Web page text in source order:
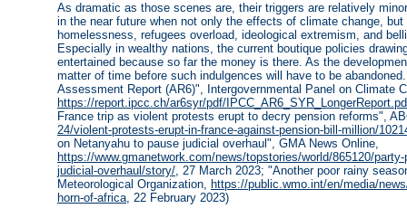
As dramatic as those scenes are, their triggers are relatively
in the near future when not only the effects of climate change,
homelessness, refugees overload, ideological extremism, and
Especially in wealthy nations, the current boutique policies
entertained because so far the money is there. As the
matter of time before such indulgences will have to be
Assessment Report (AR6)", Intergovernmental Panel on Climate
https://report.ipcc.ch/ar6syr/pdf/
France trip as violent protests erupt to decry pension reforms",
24/violent-protests-erupt-in-france-against-pension-bill-million/
on Netanyahu to pause judicial overhaul", GMA News Online,
https://www.gmanetwork.com/news/topstories/world/865120/
judicial-overhaul/story/, 27 March 2023; "Another poor rainy
Meteorological Organization, https://public.wmo.int/en/media/
horn-of-africa, 22 February 2023)